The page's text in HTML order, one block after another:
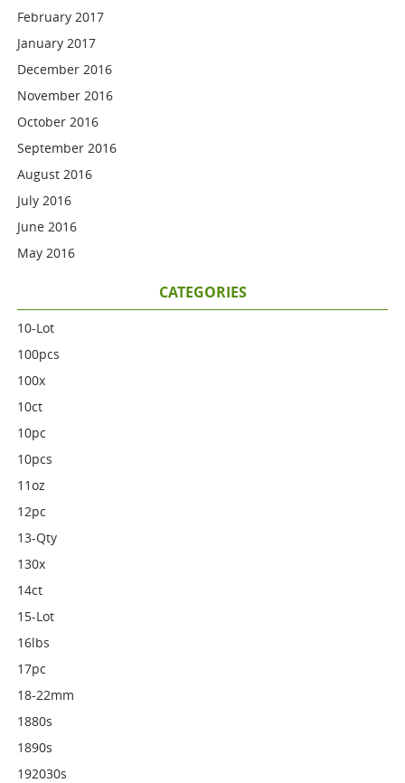
February 2017
January 2017
December 2016
November 2016
October 2016
September 2016
August 2016
July 2016
June 2016
May 2016
CATEGORIES
10-Lot
100pcs
100x
10ct
10pc
10pcs
11oz
12pc
13-Qty
130x
14ct
15-Lot
16lbs
17pc
18-22mm
1880s
1890s
192030s